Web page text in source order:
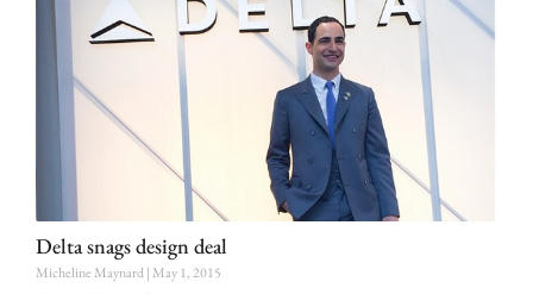
Delta snags design deal
Micheline Maynard May 1, 2015